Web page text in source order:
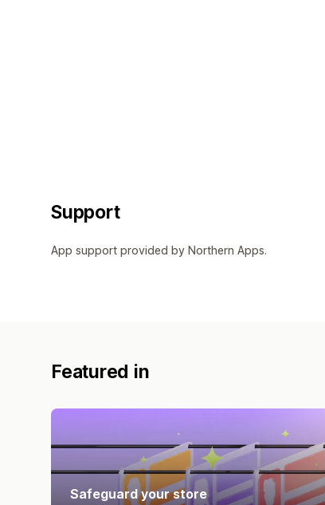
Support
App support provided by Northern Apps.
Featured in
Safeguard your store